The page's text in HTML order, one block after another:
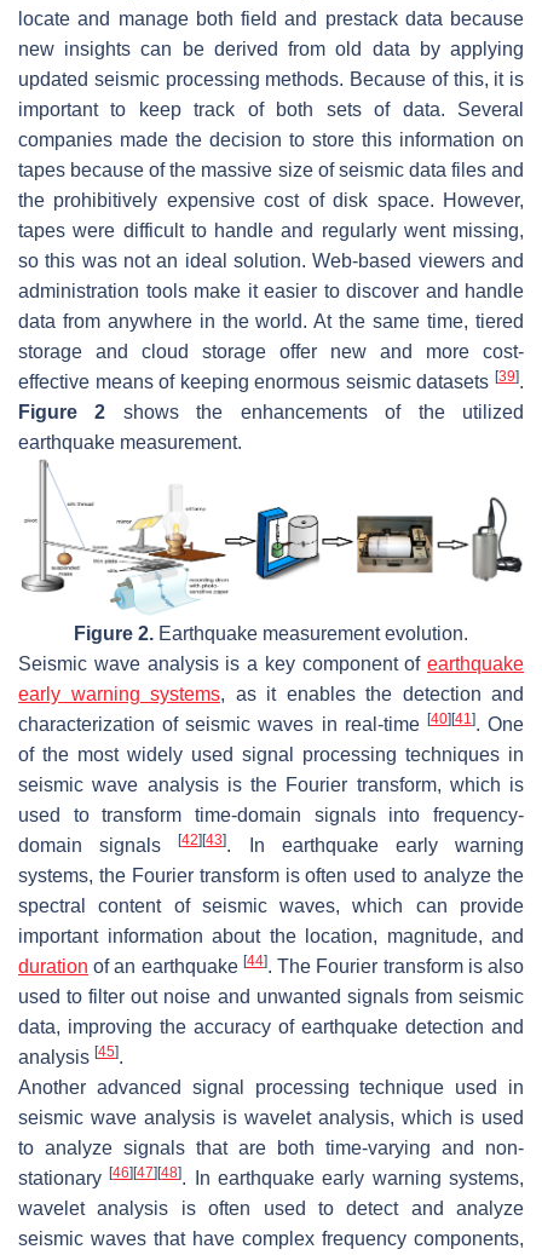
locate and manage both field and prestack data because
new insights can be derived from old data by applying
updated seismic processing methods. Because of this, it is
important to keep track of both sets of data. Several
companies made the decision to store this information on
tapes because of the massive size of seismic data files and
the prohibitively expensive cost of disk space. However,
tapes were difficult to handle and regularly went missing,
so this was not an ideal solution. Web-based viewers and
administration tools make it easier to discover and handle
data from anywhere in the world. At the same time, tiered
storage and cloud storage offer new and more cost-
effective means of keeping enormous seismic datasets [39].
Figure 2 shows the enhancements of the utilized
earthquake measurement.
Figure 2. Earthquake measurement evolution.
Seismic wave analysis is a key component of earthquake
early warning systems, as it enables the detection and
characterization of seismic waves in real-time [40][41 ]. One
of the most widely used signal processing techniques in
seismic wave analysis is the Fourier transform, which is
used to transform time-domain signals into frequency-
domain signals[42][43]. In earthquake early warning
systems, the Fourier transform is often used to analyze the
spectral content of seismic waves, which can provide
important information about the location, magnitude, and
duration of an earthquake [44]. The Fourier transform is also
used to filter out noise and unwanted signals from seismic
data, improving the accuracy of earthquake detection and
analysis [45].
Another advanced signal processing technique used in
seismic wave analysis is wavelet analysis, which is used
to analyze signals that are both time-varying and non-
stationary[46][47][48]. In earthquake early warning systems,
wavelet analysis is often used to detect and analyze
seismic waves that have complex frequency components,